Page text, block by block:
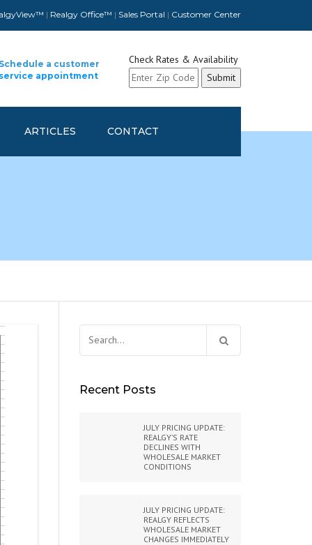
| Realgy Office™ | Sales Portal | Customer Center
a customer
appointment
Check Rates & Availability
ARTICLES CONTACT
Recent Posts
JULY PRICING UPDATE:
REALGY’S RATE
DECLINES WITH
WHOLESALE MARKET
CONDITIONS
JULY PRICING UPDATE:
REALGY REFLECTS
WHOLESALE MARKET
CHANGES IMMEDIATELY